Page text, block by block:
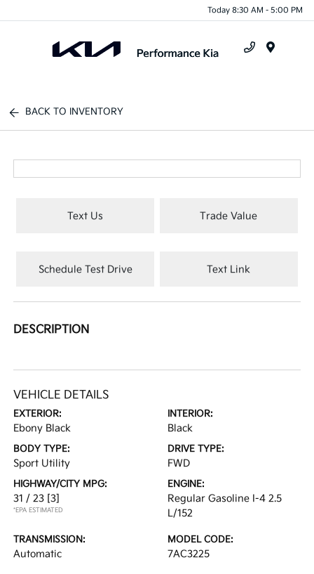
Today 8:30 AM - 5:00 PM
BACK TO INVENTORY
Text Us Trade Value
Schedule Test Drive Text Link
DESCRIPTION
VEHICLE DETAILS
EXTERIOR:
Ebony Black
INTERIOR:
Black
BODY TYPE:
Sport Utility
DRIVE TYPE:
FWD
HIGHWAY/CITY MPG:
31 / 23 [3]
*EPA ESTIMATED
ENGINE:
Regular Gasoline I-4 2.5
L/152
TRANSMISSION:
Automatic
MODEL CODE:
7AC3225